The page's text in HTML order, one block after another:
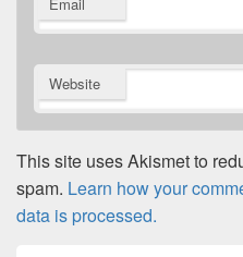
Website
This site uses Akismet to
spam. Learn how your
data is processed.